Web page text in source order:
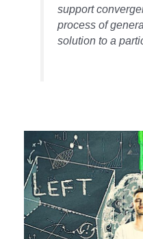
support
process of
solution to a